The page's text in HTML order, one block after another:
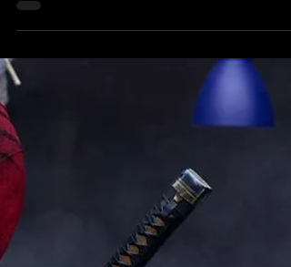
Jumps from HC-130J Combat King II
“Captain America: Brave New World”
Comes to Theaters on February 14
Studios has released photos and footage
from a press day for...